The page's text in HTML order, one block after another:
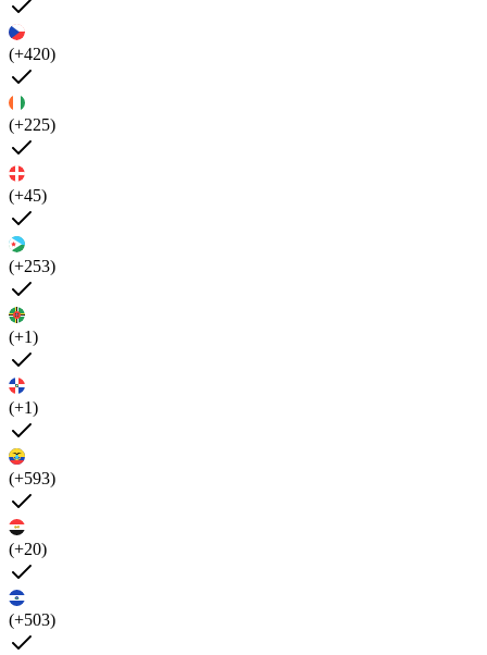
(+420)
(+225)
(+45)
(+253)
(+1)
(+1)
(+593)
(+20)
(+503)